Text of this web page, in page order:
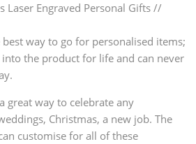
Laser Engraved Personal Gifts //
best way to go for personalised items;
into the product for life and can never
great way to celebrate any
Christmas, a new job. The
customise for all of these